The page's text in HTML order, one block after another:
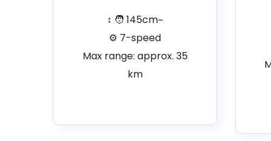
↕️ 🧑 145cm~
⚙️ 7-speed
Max range: approx. 35
km